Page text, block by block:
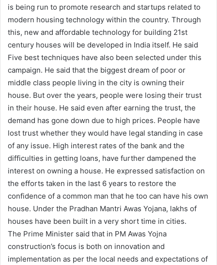
is being run to promote research and startups related to
modern housing technology within the country. Through
this, new and affordable technology for building 21st
century houses will be developed in India itself. He said
Five best techniques have also been selected under this
campaign. He said that the biggest dream of poor or
middle class people living in the city is owning their
house. But over the years, people were losing their trust
in their house. He said even after earning the trust, the
demand has gone down due to high prices. People have
lost trust whether they would have legal standing in case
of any issue. High interest rates of the bank and the
difficulties in getting loans, have further dampened the
interest on owning a house. He expressed satisfaction on
the efforts taken in the last 6 years to restore the
confidence of a common man that he too can have his own
house. Under the Pradhan Mantri Awas Yojana, lakhs of
houses have been built in a very short time in cities.
The Prime Minister said that in PM Awas Yojna
construction’s focus is both on innovation and
implementation as per the local needs and expectations of